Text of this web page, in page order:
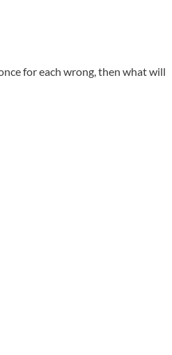
for each wrong, then what will